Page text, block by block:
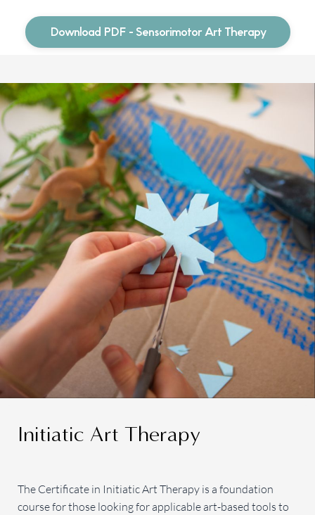
Download PDF - Sensorimotor Art Therapy
Initiatic Art Therapy
The Certificate in Initiatic Art Therapy is a foundation
course for those looking for applicable art-based tools to